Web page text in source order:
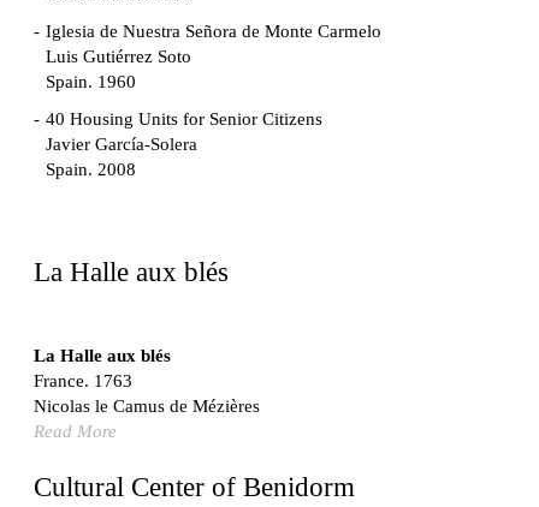
Iglesia de Nuestra Señora de Monte Carmelo
Luis Gutiérrez Soto
Spain. 1960
40 Housing Units for Senior Citizens
Javier García-Solera
Spain. 2008
Casa Mañac
Josep María Jujol
Spain. 1911
Nicolas le Camus de Mézières
La Halle aux blés
La Halle aux blés
France. 1763
Nicolas le Camus de Mézières
Read More
Cultural Center of Benidorm